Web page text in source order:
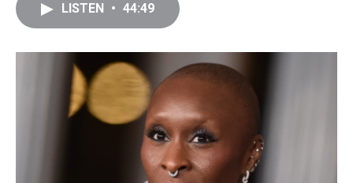
o
k
r
I
LISTEN • 44:49